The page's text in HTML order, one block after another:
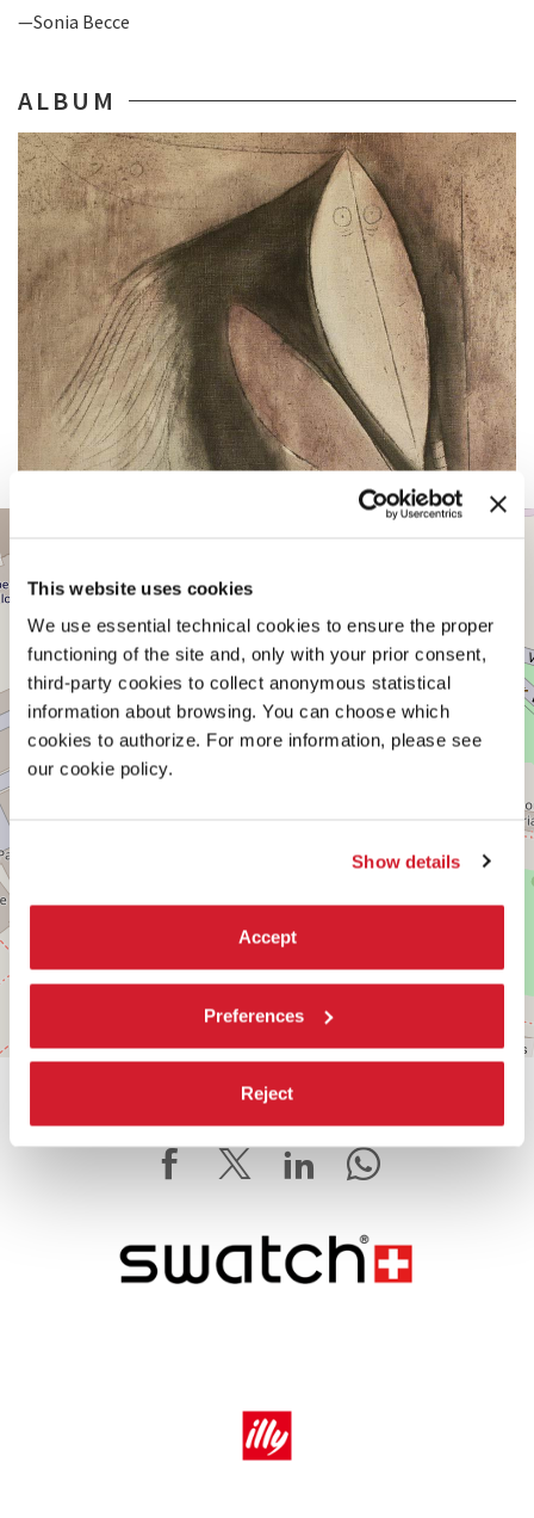
This website uses cookies
We use essential technical cookies to ensure the proper
functioning of the site and, only with your prior consent,
third-party cookies to collect anonymous statistical
information about browsing. You can choose which
cookies to authorize. For more information, please see
our cookie policy.
Show details
Accept
Preferences
Reject
—Sonia Becce
ALBUM
PAVILION
Leaflet| ©OpenStreetMapcontributors
SHARE THIS PAGE ON